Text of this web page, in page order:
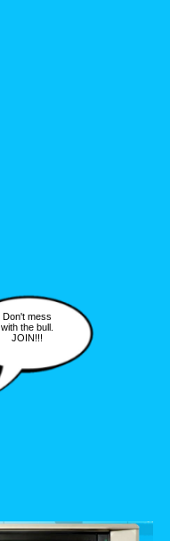
Don't mess
with the bull.
JOIN!!!